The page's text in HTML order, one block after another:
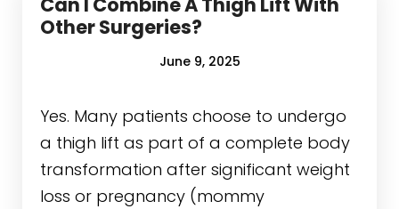
Other Surgeries?
June 9, 2025
Yes. Many patients choose to undergo
a thigh lift as part of a complete body
transformation after significant weight
loss or pregnancy (mommy